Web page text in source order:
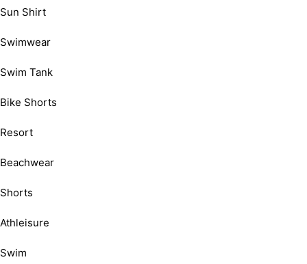
Sun Shirt
Swimwear
Swim Tank
Bike Shorts
Resort
Beachwear
Shorts
Athleisure
Swim